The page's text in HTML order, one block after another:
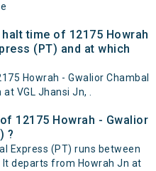
time of 12175 Howrah
(PT) and at which
Howrah - Gwalior Chambal
VGL Jhansi Jn, .
12175 Howrah - Gwalior
?
Express (PT) runs between
It departs from Howrah Jn at